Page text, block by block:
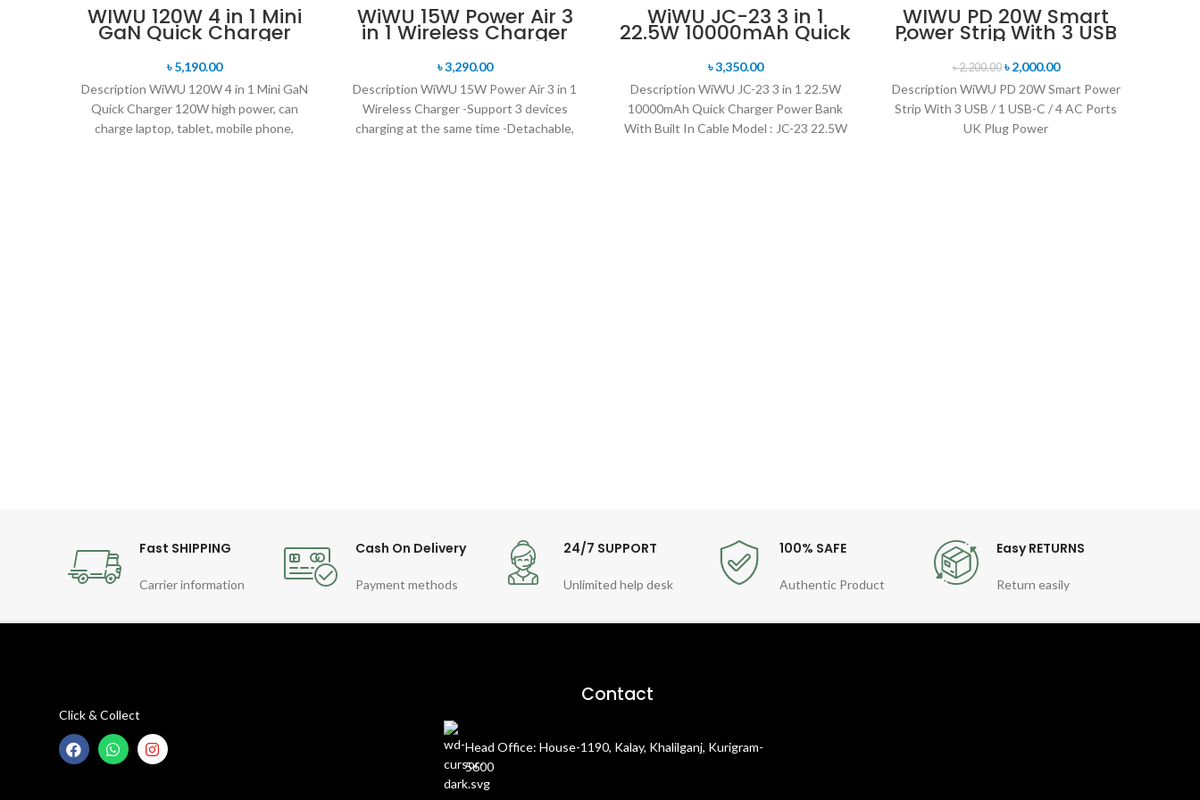
WIWU 120W 4 in 1 Mini
GaN Quick Charger
৳5,190.00
Description WiWU 120W 4 in 1 Mini GaN
Quick Charger 120W high power, can
charge laptop, tablet, mobile phone,
WiWU 15W Power Air 3
in 1 Wireless Charger
৳3,290.00
Description WiWU 15W Power Air 3 in 1
Wireless Charger -Support 3 devices
charging at the same time -Detachable,
WiWU JC-23 3 in 1
22.5W 10000mAh Quick
Charger Power Bank
With Built In Cable
৳3,350.00
Description WiWU JC-23 3 in 1 22.5W
10000mAh Quick Charger Power Bank
With Built In Cable Model : JC-23 22.5W
SOLD OUT
WIWU PD 20W Smart
Power Strip With 3 USB
/ 1 USB-C / 4 AC Ports
UK Plug Power Strips
৳2,200.00 ৳2,000.00
Description WiWU PD 20W Smart Power
Strip With 3 USB / 1 USB-C / 4 AC Ports
UK Plug Power
Fast SHIPPING
Carrier information
Cash On Delivery
Payment methods
24/7 SUPPORT
Unlimited help desk
100% SAFE
Authentic Product
Easy RETURNS
Return easily
Click & Collect
Contact
Head Office: House-1190, Kalay, Khalilganj, Kurigram-
5600